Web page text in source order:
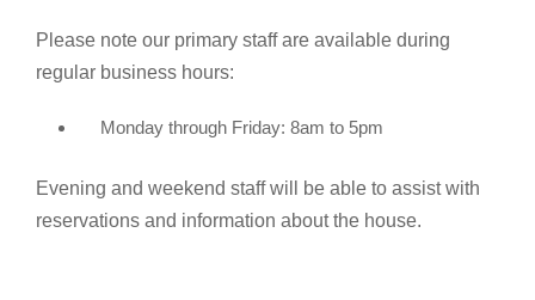
Please note our primary staff are available during
regular business hours:
Monday through Friday: 8am to 5pm
Evening and weekend staff will be able to assist with
reservations and information about the house.